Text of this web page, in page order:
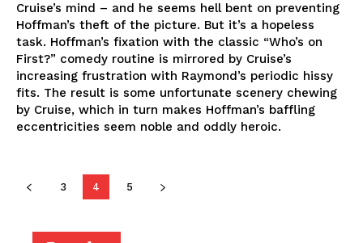
Cruise’s mind – and he seems hell bent on preventing
Hoffman’s theft of the picture. But it’s a hopeless
task. Hoffman’s fixation with the classic “Who’s on
First?” comedy routine is mirrored by Cruise’s
increasing frustration with Raymond’s periodic hissy
fits. The result is some unfortunate scenery chewing
by Cruise, which in turn makes Hoffman’s baffling
eccentricities seem noble and oddly heroic.
3 4 5